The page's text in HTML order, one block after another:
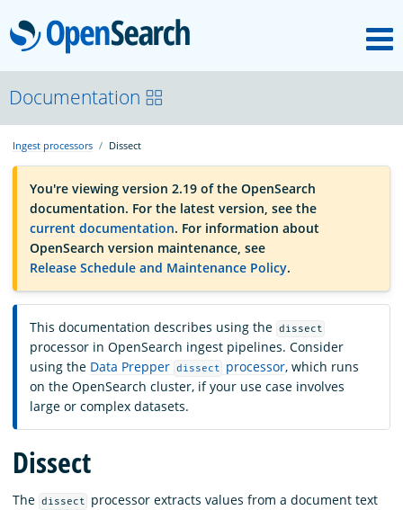
OpenSearch
OpenSearchCon
Download
About
Community
Documentation
Platform
Documentation
Ingest processors Dissect
You're viewing version 2.19 of the OpenSearch
documentation. For the latest version, see the
current documentation. For information about
OpenSearch version maintenance, see
Release Schedule and Maintenance Policy.
This documentation describes using the dissect
processor in OpenSearch ingest pipelines. Consider
using the Data Prepper dissect processor, which runs
on the OpenSearch cluster, if your use case involves
large or complex datasets.
Dissect
The dissect
processor extracts values from a document text